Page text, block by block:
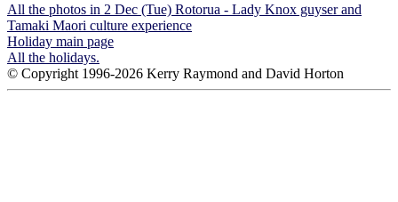
All the photos in 2 Dec (Tue) Rotorua - Lady Knox guyser and
Tamaki Maori culture experience
Holiday main page
All the holidays.
© Copyright 1996-2026 Kerry Raymond and David Horton